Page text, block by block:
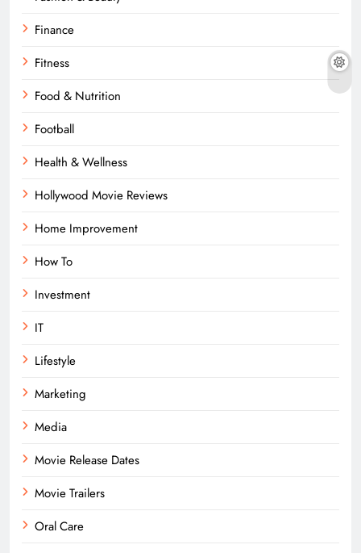
Finance
Fitness
Food & Nutrition
Football
Health & Wellness
Hollywood Movie Reviews
Home Improvement
How To
Investment
IT
Lifestyle
Marketing
Media
Movie Release Dates
Movie Trailers
Oral Care